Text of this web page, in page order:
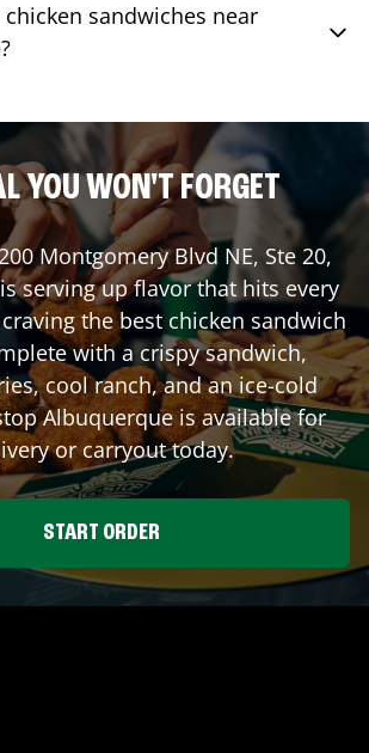
chicken sandwiches near
YOU WON'T FORGET
Montgomery Blvd NE, Ste 20,
serving up flavor that hits every
the best chicken sandwich
with a crispy sandwich,
cool ranch, and an ice-cold
Albuquerqueis available for
or carryout today.
START ORDER